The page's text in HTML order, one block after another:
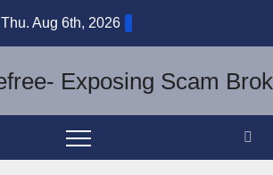
Thu. Aug 6th, 2026